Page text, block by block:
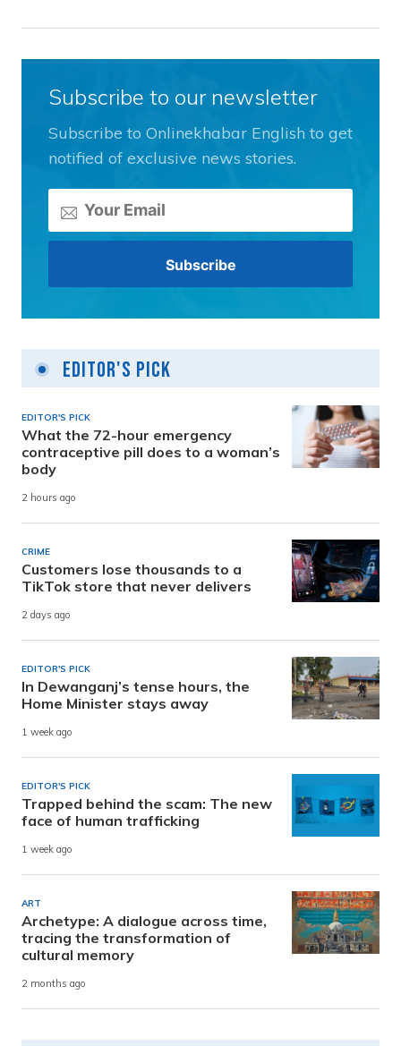
Subscribe to our newsletter
Subscribe to Onlinekhabar English to get
notified of exclusive news stories.
Editor's Pick
EDITOR'S PICK
What the 72-hour emergency
contraceptive pill does to a woman’s
body
2 hours ago
CRIME
Customers lose thousands to a
TikTok store that never delivers
2 days ago
EDITOR'S PICK
In Dewanganj’s tense hours, the
Home Minister stays away
1 week ago
EDITOR'S PICK
Trapped behind the scam: The new
face of human trafficking
1 week ago
ART
Archetype: A dialogue across time,
tracing the transformation of
cultural memory
2 months ago